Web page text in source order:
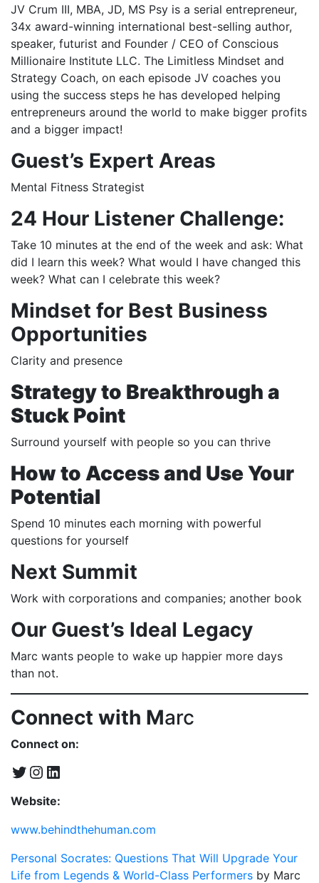
JV Crum III, MBA, JD, MS Psy is a serial entrepreneur,
34x award-winning international best-selling author,
speaker, futurist and Founder / CEO of Conscious
Millionaire Institute LLC. The Limitless Mindset and
Strategy Coach, on each episode JV coaches you
using the success steps he has developed helping
entrepreneurs around the world to make bigger profits
and a bigger impact!
Guest’s Expert Areas
Mental Fitness Strategist
24 Hour Listener Challenge:
Take 10 minutes at the end of the week and ask: What
did I learn this week? What would I have changed this
week? What can I celebrate this week?
Mindset for Best Business
Opportunities
Clarity and presence
Strategy to Breakthrough a
Stuck Point
Surround yourself with people so you can thrive
How to Access and Use Your
Potential
Spend 10 minutes each morning with powerful
questions for yourself
Next Summit
Work with corporations and companies; another book
Our Guest’s Ideal Legacy
Marc wants people to wake up happier more days
than not.
Connect with Marc
Connect on:
Twitter
Instagram
LinkedIn
Website:
www.behindthehuman.com
Personal Socrates: Questions That Will Upgrade Your
Life from Legends & World-Class Performers by Marc